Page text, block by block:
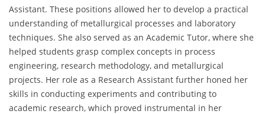
Assistant. These positions allowed her to develop a practical
understanding of metallurgical processes and laboratory
techniques. She also served as an Academic Tutor, where she
helped students grasp complex concepts in process
engineering, research methodology, and metallurgical
projects. Her role as a Research Assistant further honed her
skills in conducting experiments and contributing to
academic research, which proved instrumental in her